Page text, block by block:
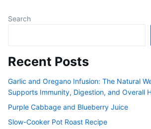
Search
Recent Posts
Garlic and Oregano Infusion: The Natural
Supports Immunity, Digestion, and Overall
Purple Cabbage and Blueberry Juice
Slow-Cooker Pot Roast Recipe